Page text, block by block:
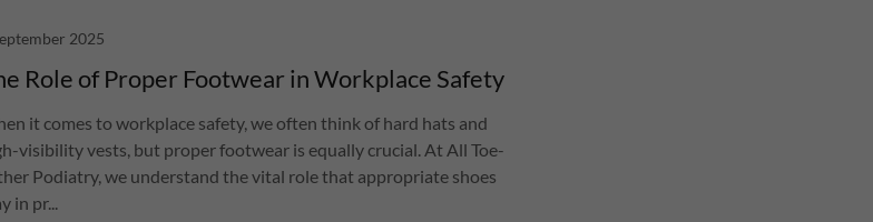
2025
Role of Proper Footwear in Workplace Safety
it comes to workplace safety, we often think of hard hats and
visibility vests, but proper footwear is equally crucial. At All Toe-
Podiatry, we understand the vital role that appropriate shoes
in pr...